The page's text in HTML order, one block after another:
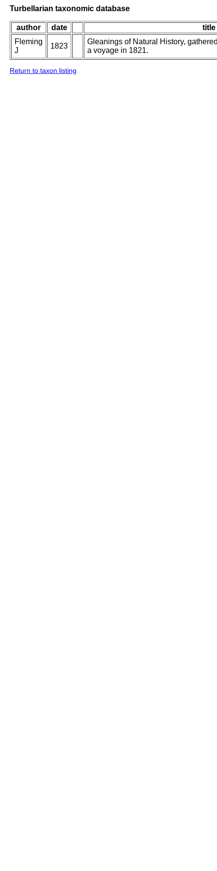
Turbellarian taxonomic database
author date
title
Fleming
J
1823
Gleanings of Natural History,
a voyage in 1821.
Return to taxon listing